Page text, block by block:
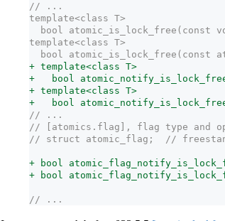
// ...
template<class T>
bool atomic_is_lock_free(const
template<class T>
bool atomic_is_lock_free(const
+ template<class T>
+   bool
+ template<class T>
+   bool
// ...
// [atomics.flag], flag type and
// struct atomic_flag;  //
+ bool
+ bool
// ...